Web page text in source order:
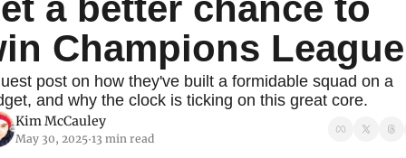
a better chance to
Champions League
post on how they've built a formidable squad on a
and why the clock is ticking on this great core.
Kim McCauley
May 30, 2025•13 min read